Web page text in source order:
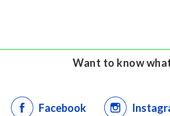
Want to know
Facebook